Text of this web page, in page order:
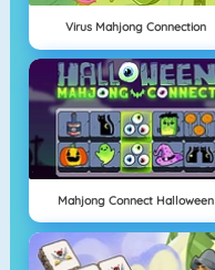
Virus Mahjong Connection
Mahjong Connect Halloween